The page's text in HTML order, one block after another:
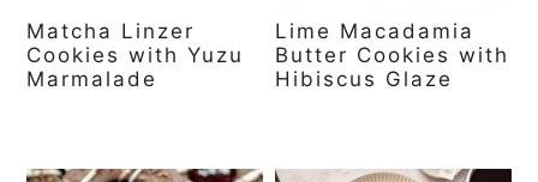
Matcha Linzer
Cookies with Yuzu
Marmalade
Lime Macadamia
Butter Cookies with
Hibiscus Glaze